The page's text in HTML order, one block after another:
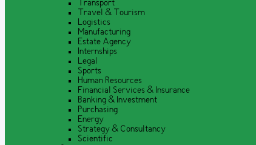
Transport
Travel & Tourism
Logistics
Manufacturing
Estate Agency
Internships
Legal
Sports
Human Resources
Financial Services & Insurance
Banking & Investment
Purchasing
Energy
Strategy & Consultancy
Scientific